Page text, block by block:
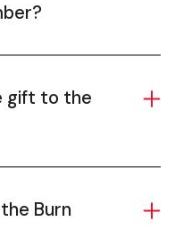
gift to the
Burn